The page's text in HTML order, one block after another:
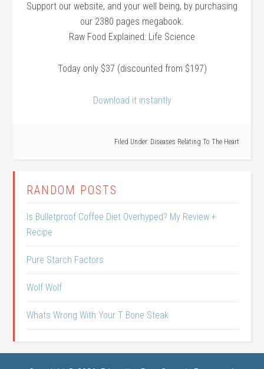
Support our website, and your well being, by purchasing
our 2380 pages megabook.
Raw Food Explained: Life Science
Today only $37 (discounted from $197)
Download it instantly
Filed Under: Diseases Relating To The Heart
RANDOM POSTS
Is Bulletproof Coffee Diet Overhyped? My Review +
Recipe
Pure Starch Factors
Wolf Wolf
Whats Wrong With Your T Bone Steak